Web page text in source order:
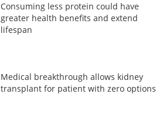
Consuming less protein could have
greater health benefits and extend
lifespan
Medical breakthrough allows kidney
transplant for patient with zero options